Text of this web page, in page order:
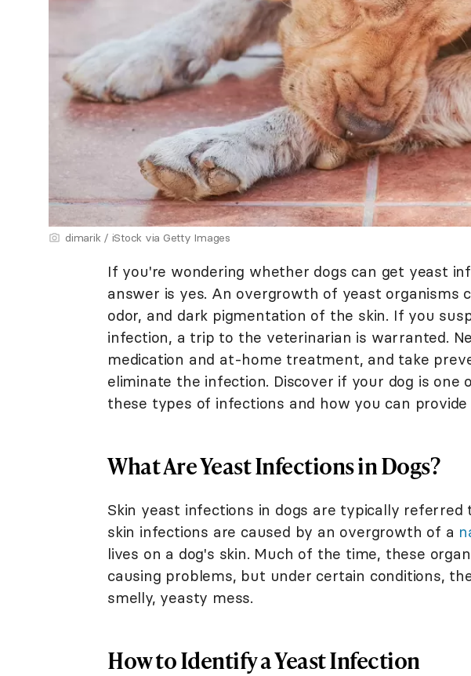
dimarik / iStock via Getty Images
If you're wondering whether dogs can get yeast
answer is yes. An overgrowth of yeast organisms
odor, and dark pigmentation of the skin. If you
infection, a trip to the veterinarian is warranted.
medication and at-home treatment, and take
eliminate the infection. Discover if your dog is
these types of infections and how you can
What Are Yeast Infections in Dogs?
Skin yeast infections in dogs are typically referred
skin infections are caused by an overgrowth of a
lives on a dog's skin. Much of the time, these
causing problems, but under certain conditions,
smelly, yeasty mess.
How to Identify a Yeast Infection